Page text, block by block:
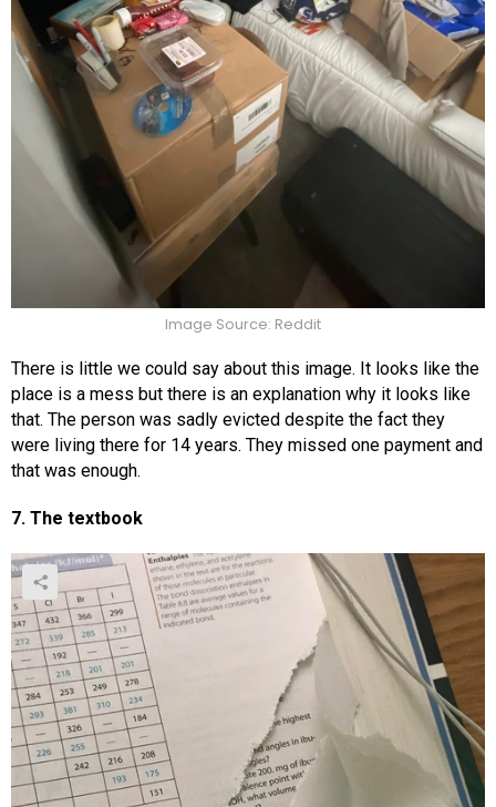
Image Source: Reddit
There is little we could say about this image. It looks like the
place is a mess but there is an explanation why it looks like
that. The person was sadly evicted despite the fact they
were living there for 14 years. They missed one payment and
that was enough.
7. The textbook